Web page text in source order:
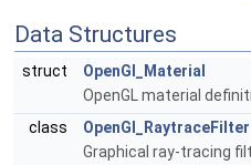
Data Structures
struct
OpenGl_Material
OpenGL material
class
OpenGl_RaytraceFilter
Graphical ray-tracing